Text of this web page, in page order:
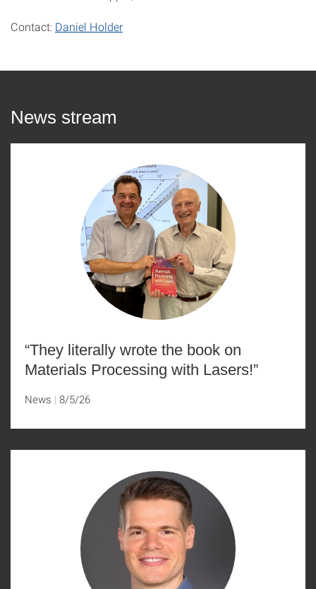
Contact: Daniel Holder
News stream
“They literally wrote the book on
Materials Processing with Lasers!”
News 8/5/26